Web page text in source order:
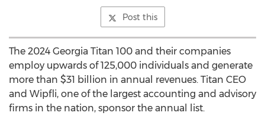
Post this
The 2024 Georgia Titan 100 and their companies
employ upwards of 125,000 individuals and generate
more than $31 billion in annual revenues. Titan CEO
and Wipfli, one of the largest accounting and advisory
firms in the nation, sponsor the annual list.